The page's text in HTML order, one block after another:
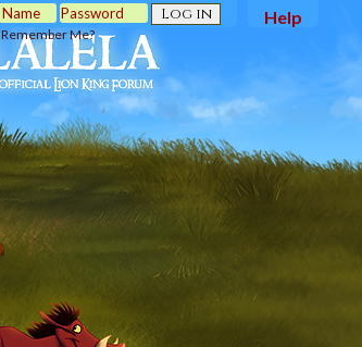
Help
Remember Me?